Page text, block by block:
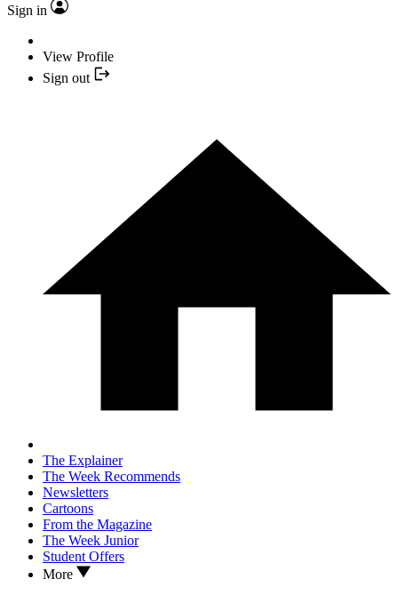
Sign in
View Profile
Sign out
The Explainer
The Week Recommends
Newsletters
Cartoons
From the Magazine
The Week Junior
Student Offers
More